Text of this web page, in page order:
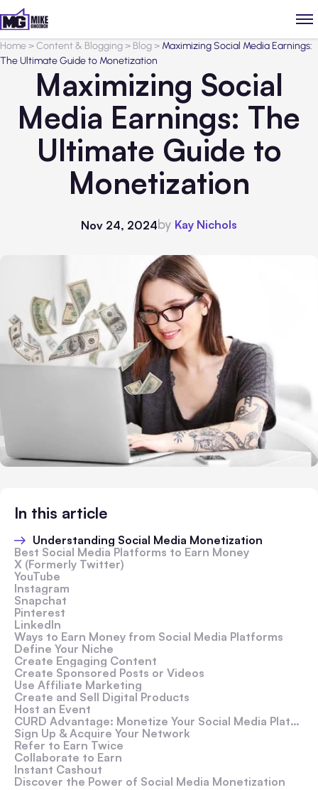
Home>Content & Blogging> Blog> Maximizing Social Media Earnings:
The Ultimate Guide to Monetization
Maximizing Social
Media Earnings: The
Ultimate Guide to
Monetization
Nov 24, 2024by Kay Nichols
In this article
Understanding Social Media Monetization
Best Social Media Platforms to Earn Money
X (Formerly Twitter)
YouTube
Instagram
Snapchat
Pinterest
LinkedIn
Ways to Earn Money from Social Media Platforms
Define Your Niche
Create Engaging Content
Create Sponsored Posts or Videos
Use Affiliate Marketing
Create and Sell Digital Products
Host an Event
CURD Advantage: Monetize Your Social Media Platform Through CURD
Sign Up & Acquire Your Network
Refer to Earn Twice
Collaborate to Earn
Instant Cashout
Discover the Power of Social Media Monetization